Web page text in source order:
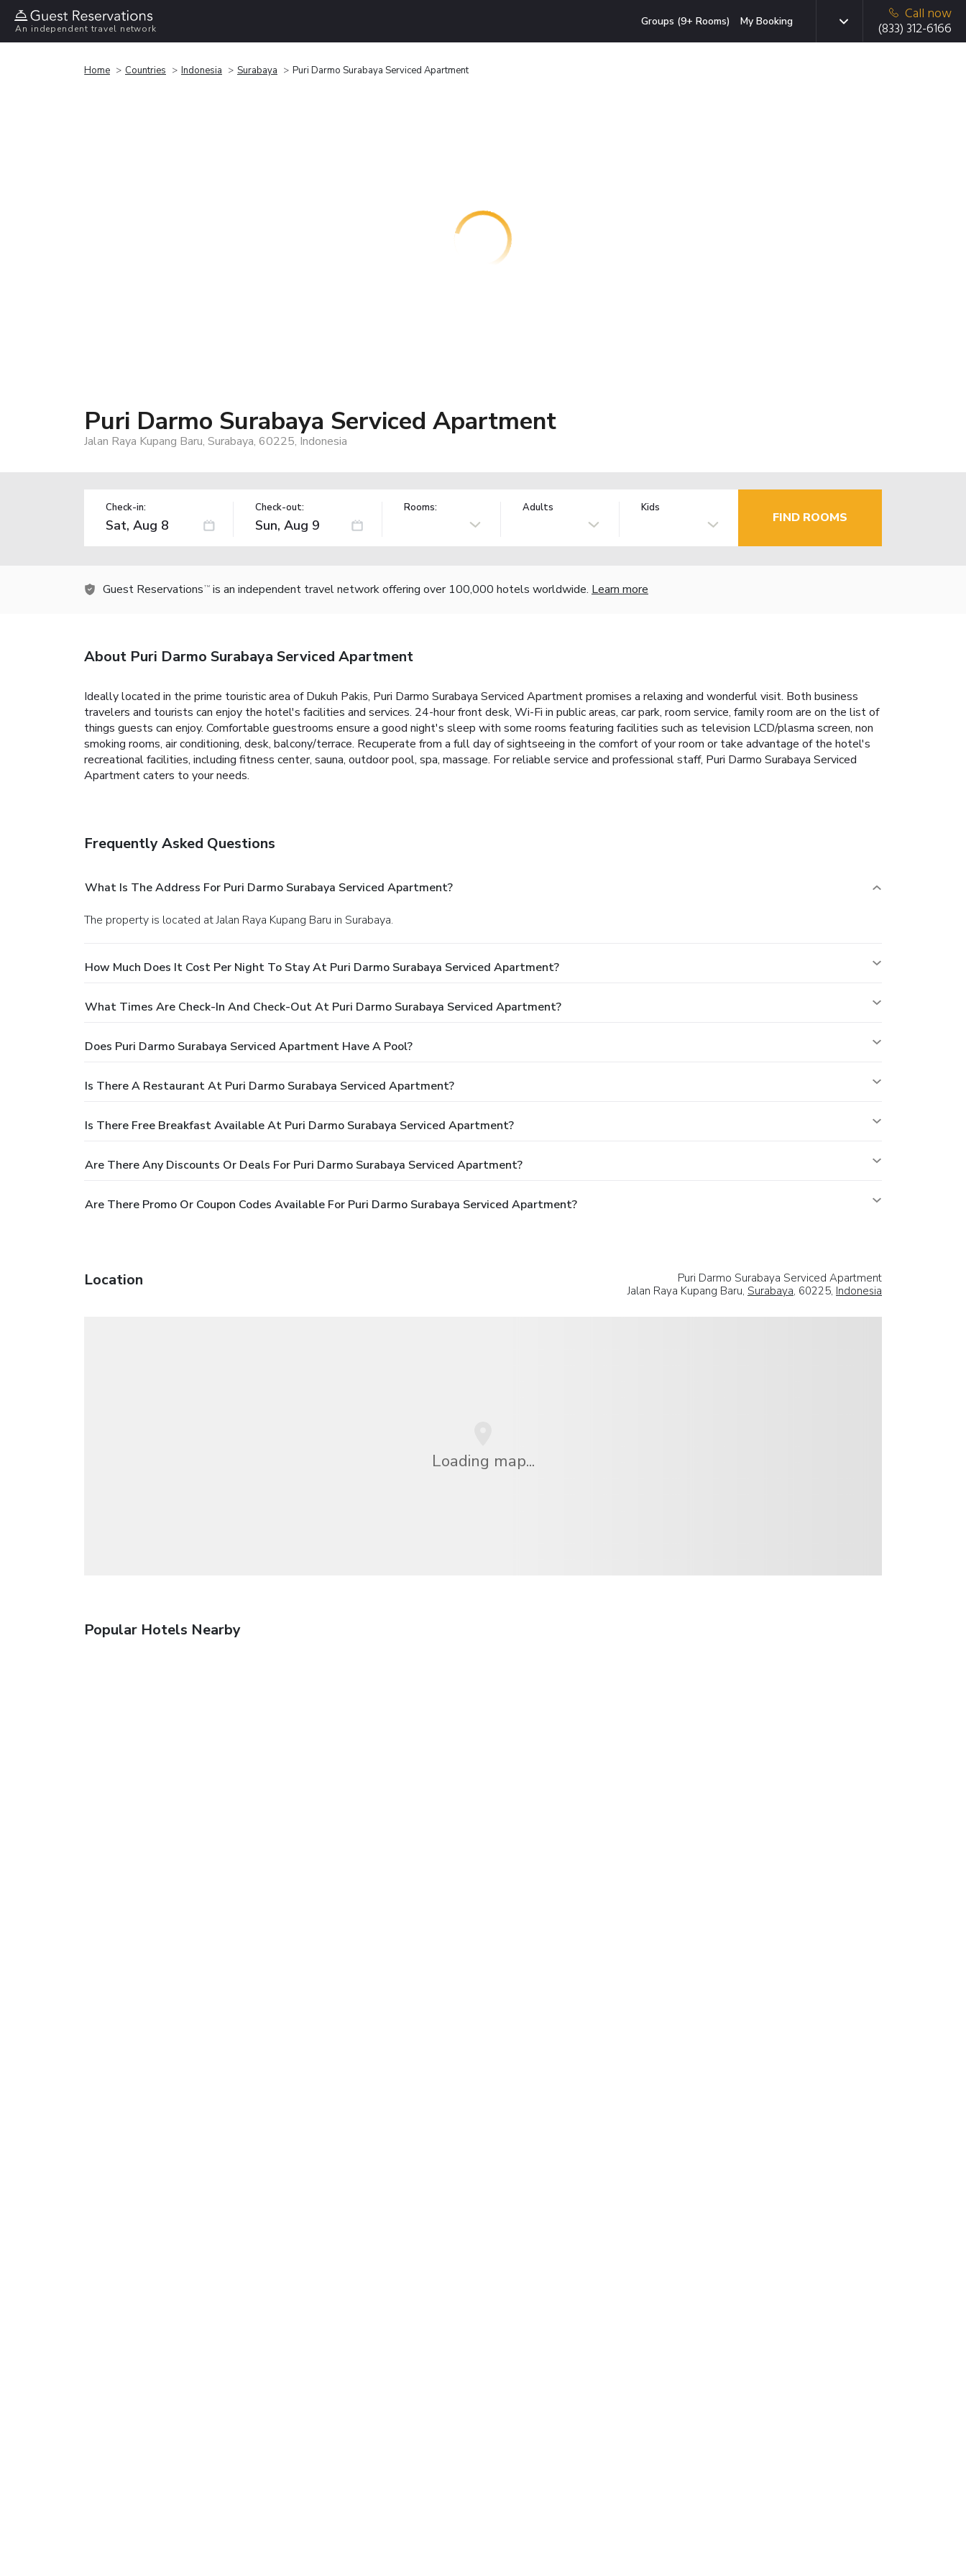
An independent travel network
Groups (9+ Rooms) My Booking
Call now
(833) 312-6166
Home Countries Indonesia Surabaya Puri Darmo Surabaya Serviced Apartment
Puri Darmo Surabaya Serviced Apartment
Jalan Raya Kupang Baru, Surabaya, 60225, Indonesia
Check-in: Check-out: Rooms: Adults Kids
FIND ROOMS
Guest Reservations TM is an independent travel network offering over 100,000 hotels worldwide. Learn more
About Puri Darmo Surabaya Serviced Apartment
Ideally located in the prime touristic area of Dukuh Pakis, Puri Darmo Surabaya Serviced Apartment promises a relaxing and wonderful visit. Both business
travelers and tourists can enjoy the hotel's facilities and services. 24-hour front desk, Wi-Fi in public areas, car park, room service, family room are on the list of
things guests can enjoy. Comfortable guestrooms ensure a good night's sleep with some rooms featuring facilities such as television LCD/plasma screen, non
smoking rooms, air conditioning, desk, balcony/terrace. Recuperate from a full day of sightseeing in the comfort of your room or take advantage of the hotel's
recreational facilities, including fitness center, sauna, outdoor pool, spa, massage. For reliable service and professional staff, Puri Darmo Surabaya Serviced
Apartment caters to your needs.
Frequently Asked Questions
What Is The Address For Puri Darmo Surabaya Serviced Apartment?
The property is located at Jalan Raya Kupang Baru in Surabaya.
How Much Does It Cost Per Night To Stay At Puri Darmo Surabaya Serviced Apartment?
What Times Are Check-In And Check-Out At Puri Darmo Surabaya Serviced Apartment?
Does Puri Darmo Surabaya Serviced Apartment Have A Pool?
Is There A Restaurant At Puri Darmo Surabaya Serviced Apartment?
Is There Free Breakfast Available At Puri Darmo Surabaya Serviced Apartment?
Are There Any Discounts Or Deals For Puri Darmo Surabaya Serviced Apartment?
Are There Promo Or Coupon Codes Available For Puri Darmo Surabaya Serviced Apartment?
Location
Puri Darmo Surabaya Serviced Apartment
Jalan Raya Kupang Baru, Surabaya, 60225, Indonesia
Loading map...
Popular Hotels Nearby